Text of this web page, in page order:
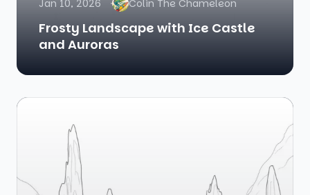
Jan 10, 2026 Colin The Chameleon
Frosty Landscape with Ice Castle
and Auroras